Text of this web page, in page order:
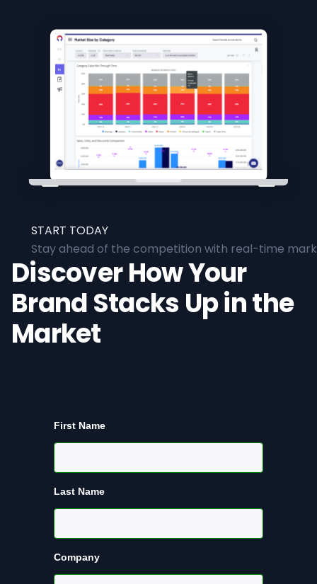
START TODAY
Stay ahead of the competition with real-time
Discover How Your
Brand Stacks Up in the
Market